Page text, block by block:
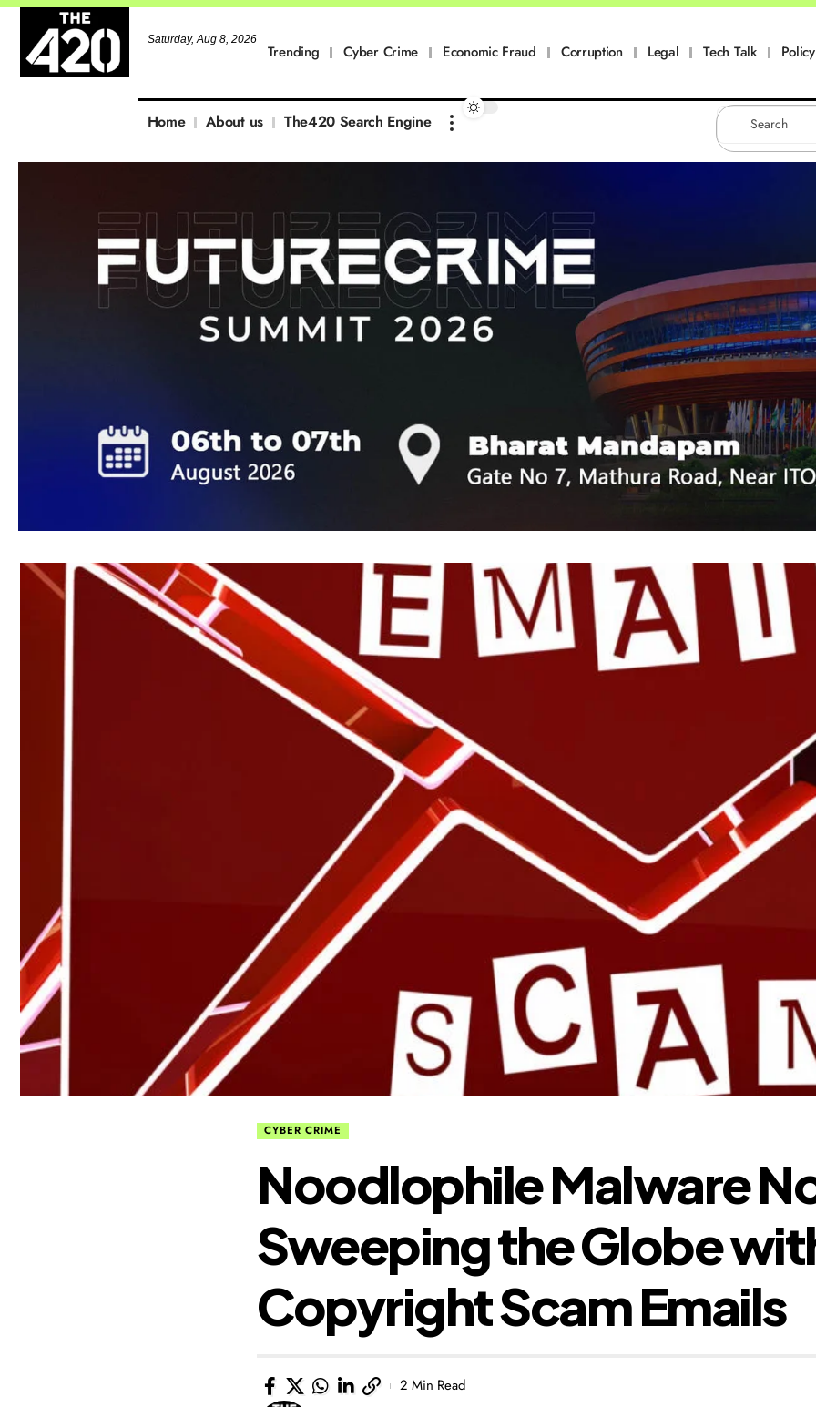
Saturday, Aug 8, 2026
Trending Cyber Crime Economic Fraud Corruption Legal Tech Talk
Home About us The420 Search Engine
CYBER CRIME
Noodlophile Malware
Sweeping the Globe
Copyright Scam Emails
2 Min Read